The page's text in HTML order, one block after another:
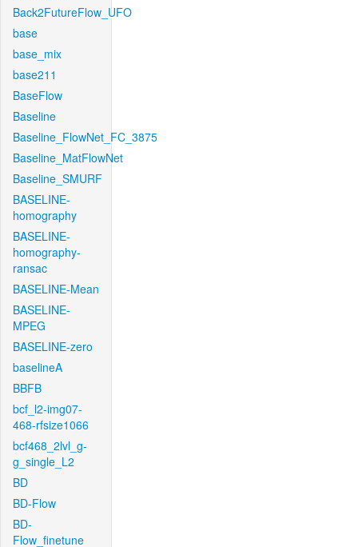
Back2FutureFlow_UFO
base
base_mix
base211
BaseFlow
Baseline
Baseline_FlowNet_FC_3875
Baseline_MatFlowNet
Baseline_SMURF
BASELINE-
homography
BASELINE-
homography-
ransac
BASELINE-Mean
BASELINE-
MPEG
BASELINE-zero
baselineA
BBFB
bcf_l2-img07-
468-rfsize1066
bcf468_2lvl_g-
g_single_L2
BD
BD-Flow
BD-
Flow_finetune